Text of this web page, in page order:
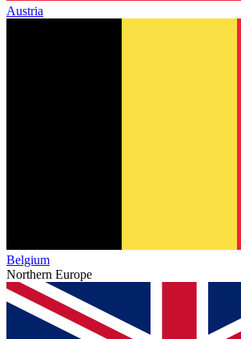
Austria
Belgium
Northern Europe